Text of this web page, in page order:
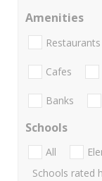
Amenities
Restaurants
Cafes
Banks
Schools
All
Schools rated